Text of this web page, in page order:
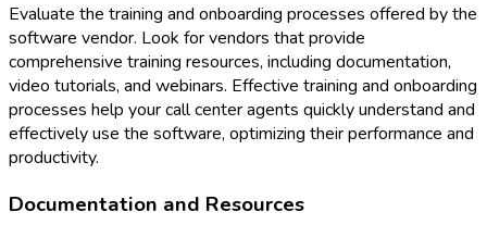
Evaluate the training and onboarding processes offered by the
software vendor. Look for vendors that provide
comprehensive training resources, including documentation,
video tutorials, and webinars. Effective training and onboarding
processes help your call center agents quickly understand and
effectively use the software, optimizing their performance and
productivity.
Documentation and Resources